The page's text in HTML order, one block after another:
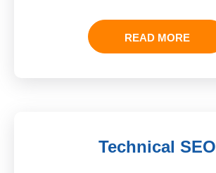
READ MORE
Technical SEO